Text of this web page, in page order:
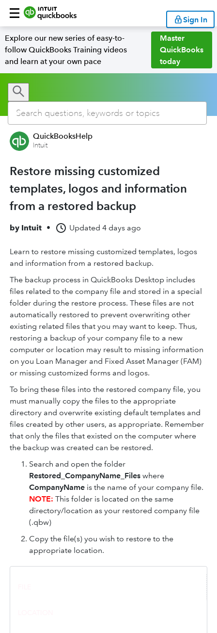
Sign In
Explore our new series of easy-to-
follow QuickBooks Training videos
and learn at your own pace
Master
QuickBooks
today
QuickBooksHelp
Intuit
Restore missing customized
templates, logos and information
from a restored backup
by Intuit • Updated 4 days ago
Learn to restore missing customized templates, logos
and information from a restored backup.
The backup process in QuickBooks Desktop includes
files related to the company file and stored in a special
folder during the restore process. These files are not
automatically restored to prevent overwriting other
existing related files that you may want to keep. Thus,
restoring a backup of your company file to a new
computer or location may result to missing information
on you Loan Manager and Fixed Asset Manager (FAM)
or missing customized forms and logos.
To bring these files into the restored company file, you
must manually copy the files to the appropriate
directory and overwrite existing default templates and
files created by other users, as appropriate. Remember
that only the files that existed on the computer where
the backup was created can be restored.
Search and open the folder
Restored_CompanyName_Files where
CompanyName is the name of your company file.
NOTE: This folder is located on the same
directory/location as your restored company file
(.qbw)
Copy the file(s) you wish to restore to the
appropriate location.